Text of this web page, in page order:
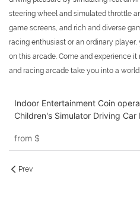
steering wheel and simulated throttle
game screens, and rich and diverse
racing enthusiast or an ordinary
on this arcade. Come and experience
and racing arcade take you into a
Indoor Entertainment Coin
Children's Simulator Driving Car
Game Machine
from $
Prev